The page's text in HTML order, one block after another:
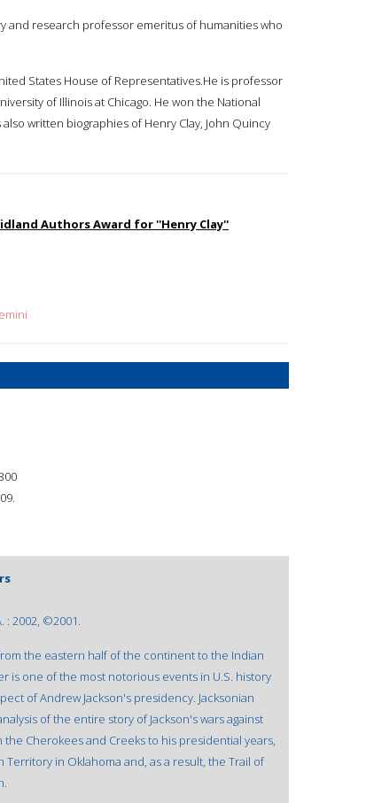
and research professor emeritus of humanities who
States House of Representatives.He is professor
of Illinois at Chicago. He won the National
written biographies of Henry Clay, John Quincy
Authors Award for ''Henry Clay''
: 2002, ©2001.
the eastern half of the continent to the Indian
is one of the most notorious events in U.S. history
of Andrew Jackson's presidency. Jacksonian
of the entire story of Jackson's wars against
Cherokees and Creeks to his presidential years,
in Oklahoma and, as a result, the Trail of